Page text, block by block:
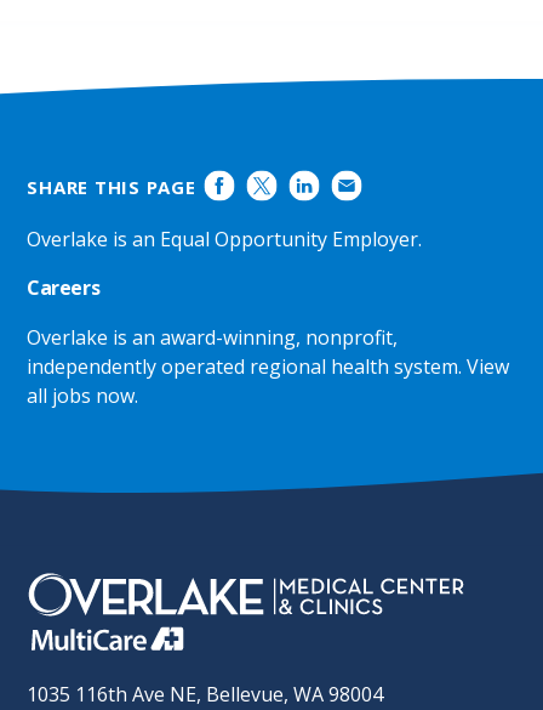
SHARE THIS PAGE
Overlake is an Equal Opportunity Employer.
Careers
Overlake is an award-winning, nonprofit,
independently operated regional health system.View
all jobs now.
1035 116th Ave NE, Bellevue, WA 98004